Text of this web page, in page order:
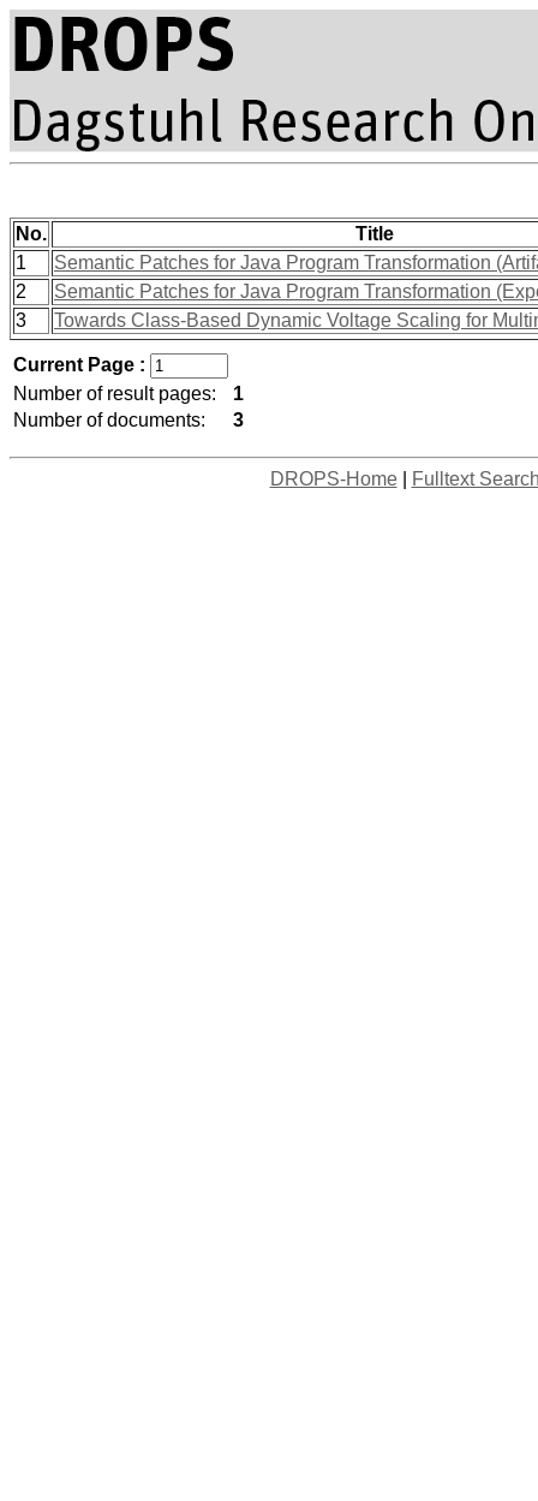
No.
Title
1
Semantic Patches for Java Program Transformation
2
Semantic Patches for Java Program Transformation
3
Towards Class-Based Dynamic Voltage Scaling for
Current Page :
Number of result pages:
1
Number of documents:
3
DROPS-Home| Fulltext